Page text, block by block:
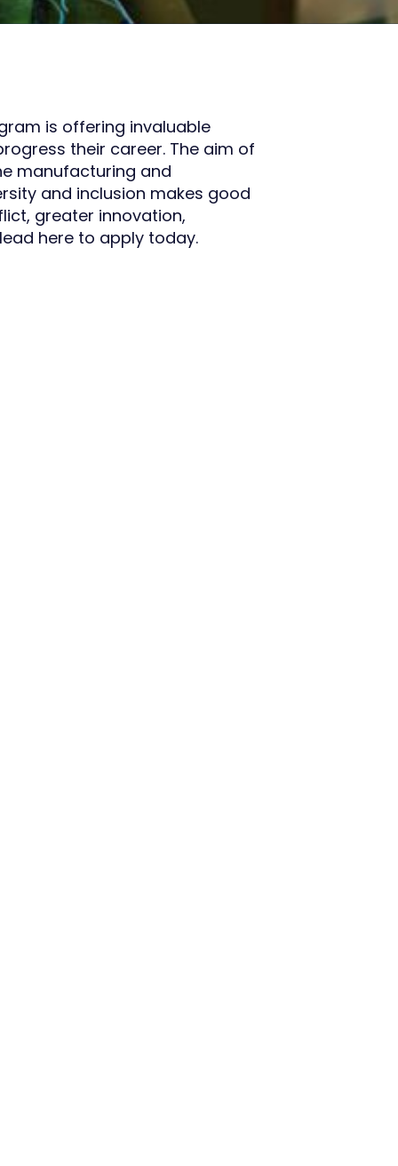
is offering invaluable
their career. The aim of
manufacturing and
and inclusion makes good
greater innovation,
here to apply today.